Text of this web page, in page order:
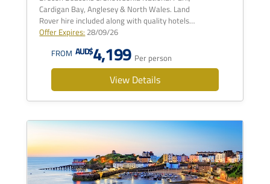
Cardigan Bay, Anglesey & North Wales. Land
Rover hire included along with quality hotels…
Offer Expires: 28/09/26
FROM AUD$4,199 Per person
View Details